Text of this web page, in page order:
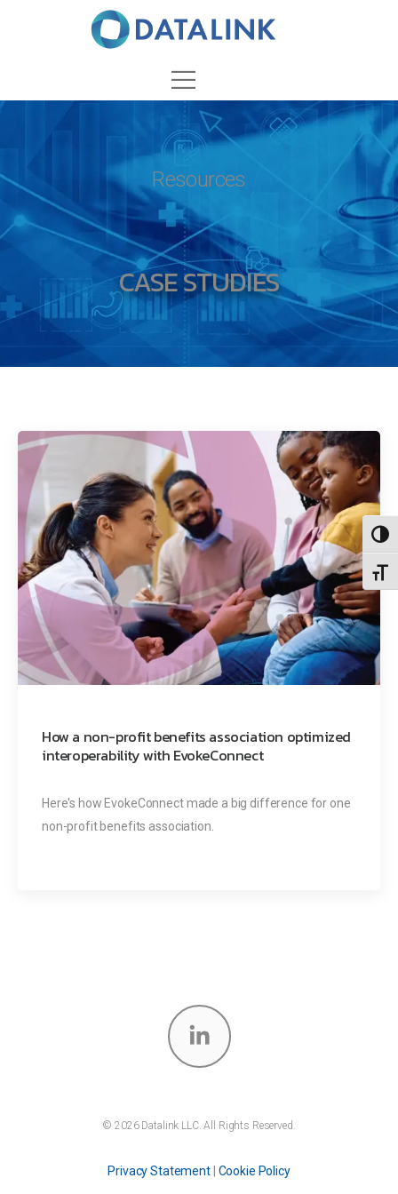
Resources
CASE STUDIES
How a non-profit benefits association optimized
interoperability with EvokeConnect
Here's how EvokeConnect made a big difference for one
non-profit benefits association.
© 2026 Datalink LLC. All Rights Reserved.
Privacy Statement| Cookie Policy